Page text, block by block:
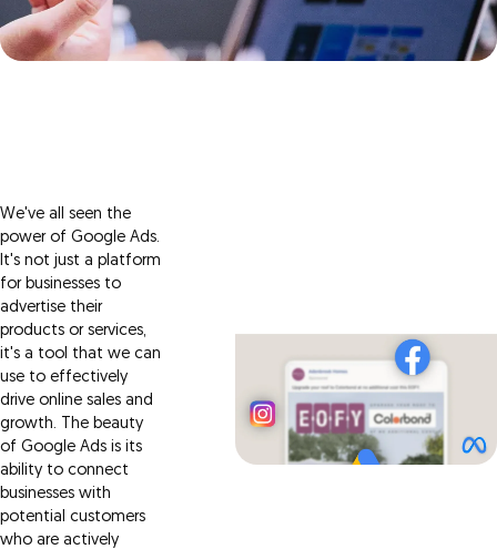
We've all seen the
power of Google Ads.
It's not just a platform
for businesses to
advertise their
products or services,
it's a tool that we can
use to effectively
drive online sales and
growth. The beauty
of Google Ads is its
ability to connect
businesses with
potential customers
who are actively